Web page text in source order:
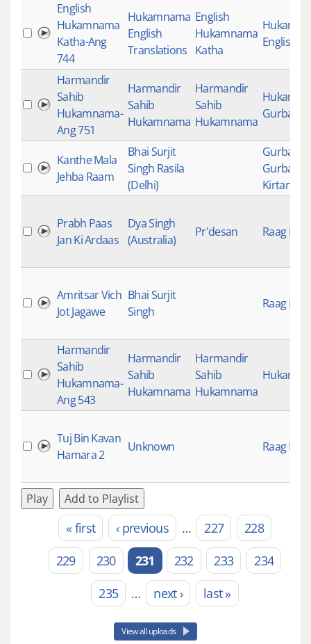
English
Hukamnama
Katha-Ang
744
Hukamnama
English
Translations
English
Hukamnama
Katha
English
Harmandir
Sahib
Hukamnama-
Ang 751
Harmandir
Sahib
Hukamnama
Harmandir
Sahib
Hukamnama
Gurbani
Kanthe Mala
Jehba Raam
Bhai Surjit
Singh Rasila
(Delhi)
Gurbani
Gurbani
Kirtan
Prabh Paas
Jan Ki Ardaas
Dya Singh
(Australia)
Pr'desan Raag
Amritsar Vich
Jot Jagawe
Bhai Surjit
Singh
Raag
Harmandir
Sahib
Hukamnama-
Ang 543
Harmandir
Sahib
Hukamnama
Harmandir
Sahib
Hukamnama
Tuj Bin Kavan
Hamara 2
Unknown Raag
Play Add to Playlist
Pages« first ‹ previous … 227
228
229
230 231 232 233
234
235
… next › last »
View all uploads